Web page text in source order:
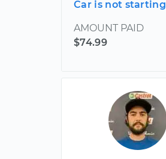
Car is not starting
AMOUNT PAID
$74.99